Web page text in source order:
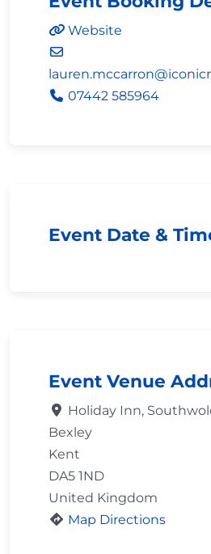
Website
lauren.mccarron@
07442 585964
Event Date &
Event Venue
Holiday Inn,
Bexley
Kent
DA5 1ND
United Kingdom
Map Directions